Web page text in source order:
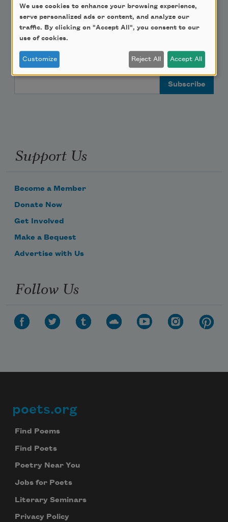
Academy of American Poets Educator Newsletter
Teach This Poem
Poem-a-Day
Support Us
Become a Member
Donate Now
Get Involved
Make a Bequest
Advertise with Us
Follow Us
Footer
poets.org
Find Poems
Find Poets
Poetry Near You
Jobs for Poets
Literary Seminars
Privacy Policy
We use cookies to enhance your browsing experience,
serve personalized ads or content, and analyze our
traffic. By clicking on "Accept All", you consent to our
use of cookies.
Customize Reject All Accept All